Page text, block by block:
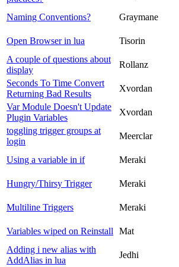
Naming Conventions?
Graymane
Open Browser in lua
Tisorin
A couple of questions about
display
Rollanz
Seconds To Time Convert
Returning Bad Results
Xvordan
Var Module Doesn't Update
Plugin Variables
Xvordan
toggling trigger groups at
login
Meerclar
Using a variable in if
Meraki
Hungry/Thirsy Trigger
Meraki
Multiline Triggers
Meraki
Variables wiped on Reinstall
Mat
Adding i new alias with
AddAlias in lua
Jedhi